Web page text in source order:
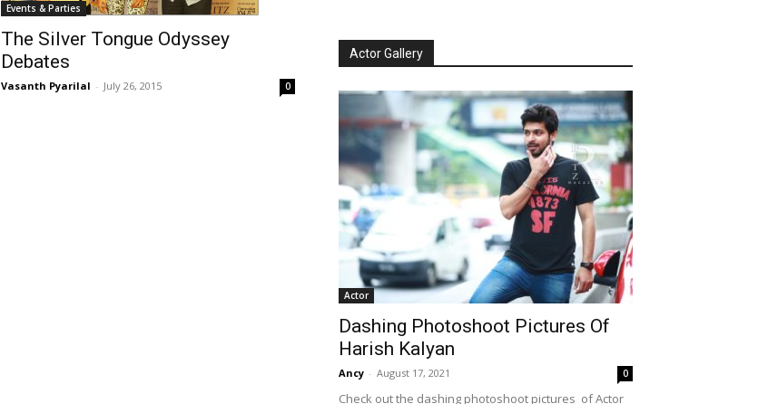
Events & Parties
The Silver Tongue Odyssey
Debates
Vasanth Pyarilal - July 26, 2015 0
Actor Gallery
Actor
Dashing Photoshoot Pictures Of
Harish Kalyan
Ancy - August 17, 2021 0
Check out the dashing photoshoot pictures of Actor